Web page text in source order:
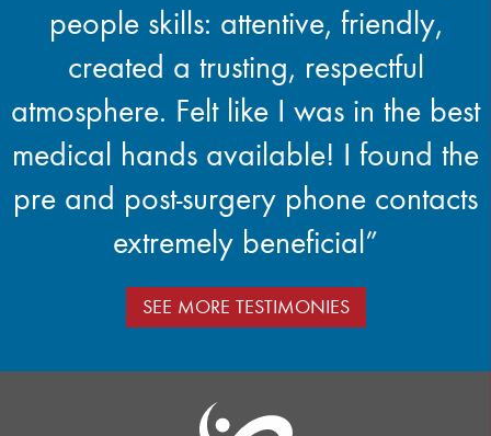
people skills: attentive, friendly,
created a trusting, respectful
atmosphere. Felt like I was in the best
medical hands available! I found the
pre and post-surgery phone contacts
extremely beneficial”
SEE MORE TESTIMONIES